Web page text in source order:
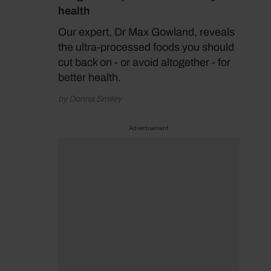
health
Our expert, Dr Max Gowland, reveals
the ultra-processed foods you should
cut back on - or avoid altogether - for
better health.
by Donna Smiley
Advertisement